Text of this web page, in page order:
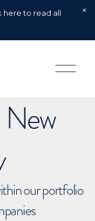
here to read all
O
p
New
our portfolio